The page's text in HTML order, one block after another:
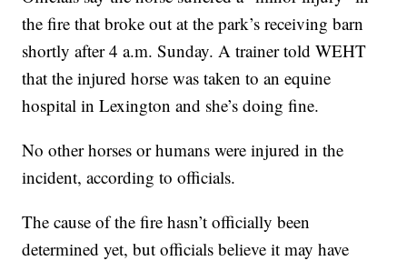
the fire that broke out at the park’s receiving barn
shortly after 4 a.m. Sunday. A trainer told WEHT
that the injured horse was taken to an equine
hospital in Lexington and she’s doing fine.
No other horses or humans were injured in the
incident, according to officials.
The cause of the fire hasn’t officially been
determined yet, but officials believe it may have